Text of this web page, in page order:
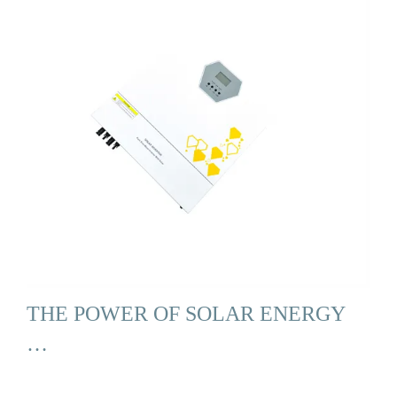
THE POWER OF SOLAR ENERGY
…